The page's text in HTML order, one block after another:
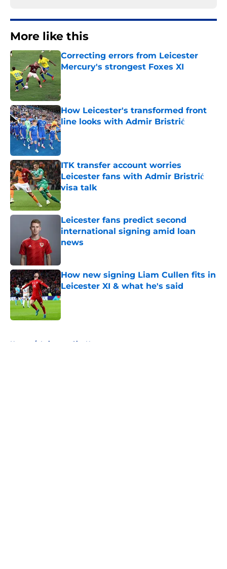
More like this
Correcting errors from Leicester
Mercury's strongest Foxes XI
How Leicester's transformed front
line looks with Admir Bristrić
Published by on Invalid Date
ITK transfer account worries
Leicester fans with Admir Bristrić
visa talk
Leicester fans predict second
international signing amid loan
news
How new signing Liam Cullen fits in
Leicester XI & what he's said
Published by on Invalid Date
Home / Leicester City News